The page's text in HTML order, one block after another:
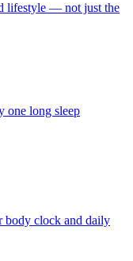
lifestyle — not just the
one long sleep
body clock and daily